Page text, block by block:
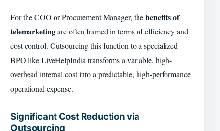
For the COO or Procurement Manager, thebenefits of
telemarketingare often framed in terms of efficiency and
cost control. Outsourcing this function to a specialized
BPO like LiveHelpIndia transforms a variable, high-
overhead internal cost into a predictable, high-performance
operational expense.
Significant Cost Reduction via
Outsourcing